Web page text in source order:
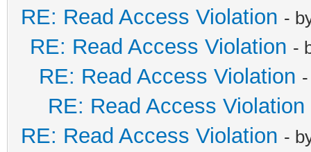
RE: Read Access Violation -
RE: Read Access Violation -
RE: Read Access Violation
RE: Read Access Violation
RE: Read Access Violation -